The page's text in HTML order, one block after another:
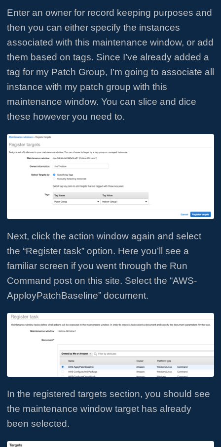
Enter an owner for record keeping purposes and
then you can either specify the instances
associated with this maintenance window, or add
them based on tags. Since I’ve already added a
tag for my Patch Group, I’m going to associate all
instance with my patch group with this
maintenance window. You can slice and dice
these however you need to.
Next, click the action window again and select
the “Register task” option. Here you’ll see a
familiar screen if you went through the Run
Command post on this site. Select the “AWS-
ApployPatchBaseline” document.
In the registered targets section, you should see
the maintenance window target has already
been selected.